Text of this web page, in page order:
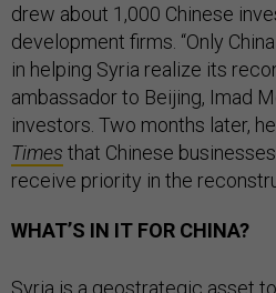
drew about 1,000 Chinese
development firms. “Only
in helping Syria realize its
ambassador to Beijing, Imad
investors. Two months later, he
Times that Chinese
receive priority in the
WHAT’S IN IT FOR CHINA?
Syria is a geostrategic asset